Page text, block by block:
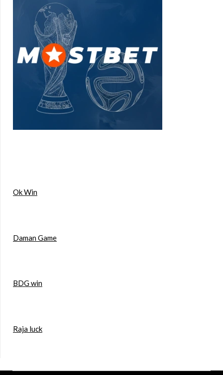
Ok Win
Daman Game
BDG win
Raja luck